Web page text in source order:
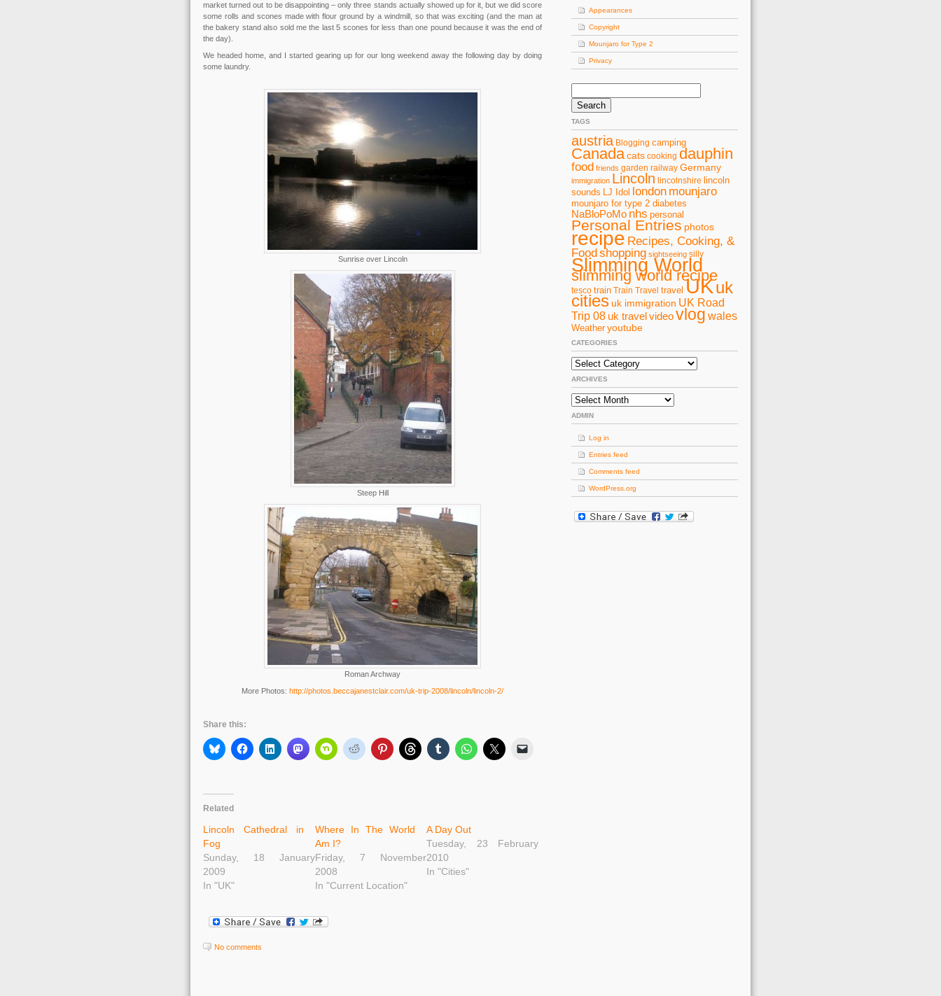
market turned out to be disappointing – only three stands actually showed up for it, but we did score
some rolls and scones made with flour ground by a windmill, so that was exciting (and the man at
the bakery stand also sold me the last 5 scones for less than one pound because it was the end of
the day).
We headed home, and I started gearing up for our long weekend away the following day by doing
some laundry.
Sunrise over Lincoln
Steep Hill
Roman Archway
More Photos: http://photos.beccajanestclair.com/uk-trip-2008/lincoln/lincoln-2/
Share this:
Related
Lincoln Cathedral in
Fog
Sunday, 18 January
2009
In "UK"
Where In The World
Am I?
Friday, 7 November
2008
In "Current Location"
A Day Out
Tuesday, 23 February
2010
In "Cities"
No comments
Appearances
Copyright
Mounjaro for Type 2
Privacy
for:
TAGS
austria Blogging camping
Canadacats cooking dauphin
food friends garden railway Germany
immigration Lincoln lincolnshire lincoln
sounds LJ Idol london mounjaro
mounjaro for type 2 diabetes
NaBloPoMo nhs personal
Personal Entries photos
recipe Recipes, Cooking, &
Foodshopping sightseeing silly
Slimming World
slimming world recipe
tesco train Train Travel travel UKuk
citiesuk immigration UK Road
Trip 08 uk travel videovlog wales
Weather youtube
CATEGORIES
Categories
ARCHIVES
Archives
ADMIN
Log in
Entries feed
Comments feed
WordPress.org